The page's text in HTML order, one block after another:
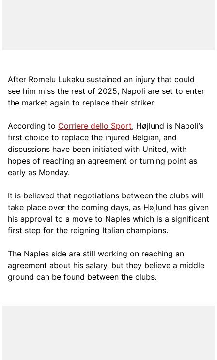
After Romelu Lukaku sustained an injury that could
see him miss the rest of 2025, Napoli are set to enter
the market again to replace their striker.
According to Corriere dello Sport, Højlund is Napoli’s
first choice to replace the injured Belgian, and
discussions have been initiated with United, with
hopes of reaching an agreement or turning point as
early as Monday.
It is believed that negotiations between the clubs will
take place over the coming days, as Højlund has given
his approval to a move to Naples which is a significant
first step for the reigning Italian champions.
The Naples side are still working on reaching an
agreement about his salary, but they believe a middle
ground can be found between the clubs.